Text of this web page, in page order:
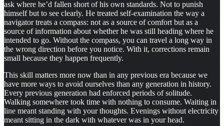
ask where he’d fallen short of his own standards. Not to punish
himself but to see clearly. He treated self-examination the way a
navigator treats a compass: not as a source of comfort but as a
source of information about whether he was still heading where he
intended to go. Without the compass, you can travel a long way in
the wrong direction before you notice. With it, corrections remain
small because they happen frequently.
This skill matters more now than in any previous era because we
have more ways to avoid ourselves than any generation in history.
Every previous generation had enforced periods of solitude.
Walking somewhere took time with nothing to consume. Waiting in
line meant standing with your thoughts. Evenings without electricity
meant sitting in the dark with whatever was in your head.